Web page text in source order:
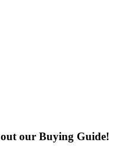
out our Buying Guide!